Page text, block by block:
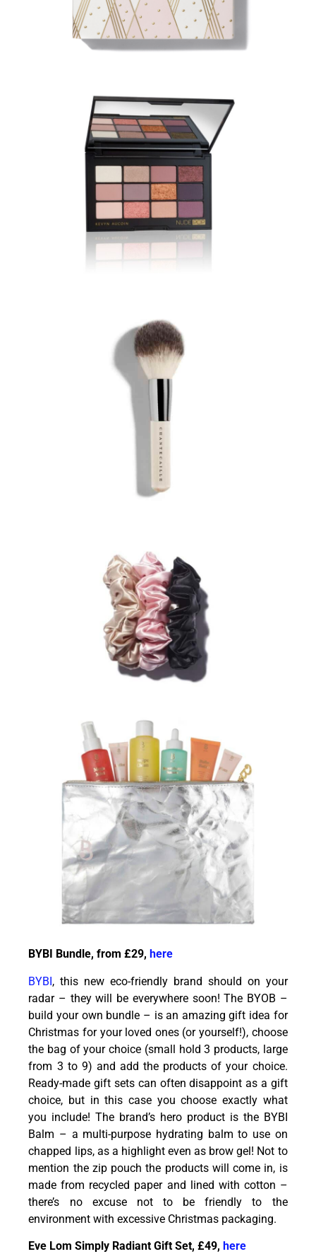
BYBI Bundle, from £29, here
BYBI, this new eco-friendly brand should on your
radar – they will be everywhere soon! The BYOB –
build your own bundle – is an amazing gift idea for
Christmas for your loved ones (or yourself!), choose
the bag of your choice (small hold 3 products, large
from 3 to 9) and add the products of your choice.
Ready-made gift sets can often disappoint as a gift
choice, but in this case you choose exactly what
you include! The brand’s hero product is the BYBI
Balm – a multi-purpose hydrating balm to use on
chapped lips, as a highlight even as brow gel! Not to
mention the zip pouch the products will come in, is
made from recycled paper and lined with cotton –
there’s no excuse not to be friendly to the
environment with excessive Christmas packaging.
Eve Lom Simply Radiant Gift Set, £49, here